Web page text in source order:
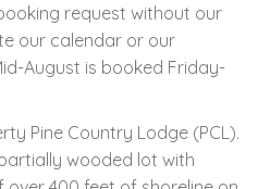
request without our
our calendar or our
August is booked Friday-
Pine Country Lodge (PCL).
wooded lot with